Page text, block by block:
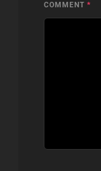
COMMENT *